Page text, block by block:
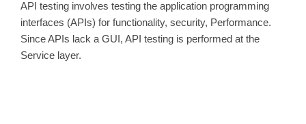
API testing involves testing the application programming
interfaces (APIs) for functionality, security, Performance.
Since APIs lack a GUI, API testing is performed at the
Service layer.